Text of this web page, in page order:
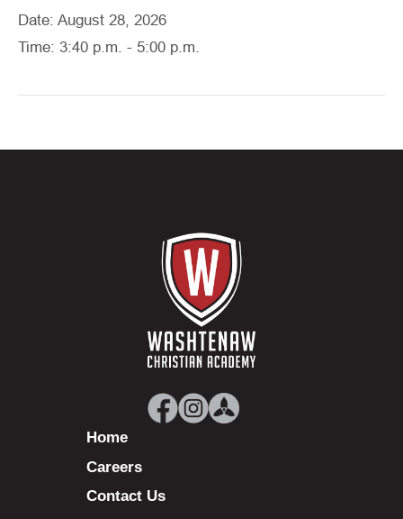
Date: August 28, 2026
Time: 3:40 p.m. - 5:00 p.m.
Home
Careers
Contact Us